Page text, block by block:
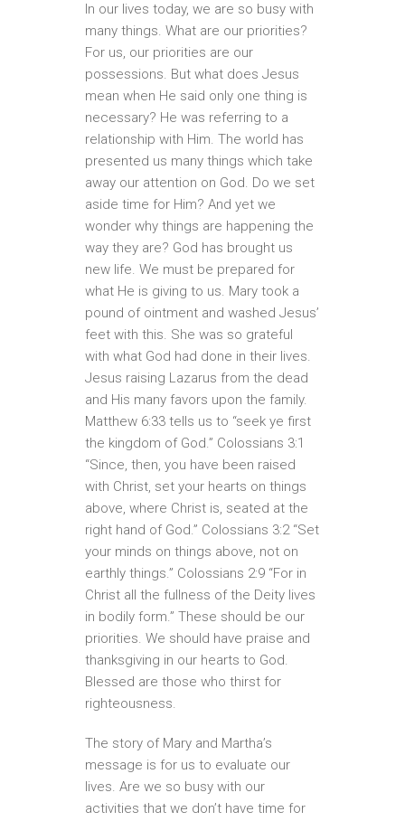
In our lives today, we are so busy with
many things. What are our priorities?
For us, our priorities are our
possessions. But what does Jesus
mean when He said only one thing is
necessary? He was referring to a
relationship with Him. The world has
presented us many things which take
away our attention on God. Do we set
aside time for Him? And yet we
wonder why things are happening the
way they are? God has brought us
new life. We must be prepared for
what He is giving to us. Mary took a
pound of ointment and washed Jesus’
feet with this. She was so grateful
with what God had done in their lives.
Jesus raising Lazarus from the dead
and His many favors upon the family.
Matthew 6:33 tells us to “seek ye first
the kingdom of God.” Colossians 3:1
“Since, then, you have been raised
with Christ, set your hearts on things
above, where Christ is, seated at the
right hand of God.” Colossians 3:2 “Set
your minds on things above, not on
earthly things.” Colossians 2:9 “For in
Christ all the fullness of the Deity lives
in bodily form.” These should be our
priorities. We should have praise and
thanksgiving in our hearts to God.
Blessed are those who thirst for
righteousness.
The story of Mary and Martha’s
message is for us to evaluate our
lives. Are we so busy with our
activities that we don’t have time for